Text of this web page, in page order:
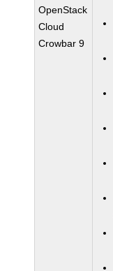
OpenStack
Cloud
Crowbar 9